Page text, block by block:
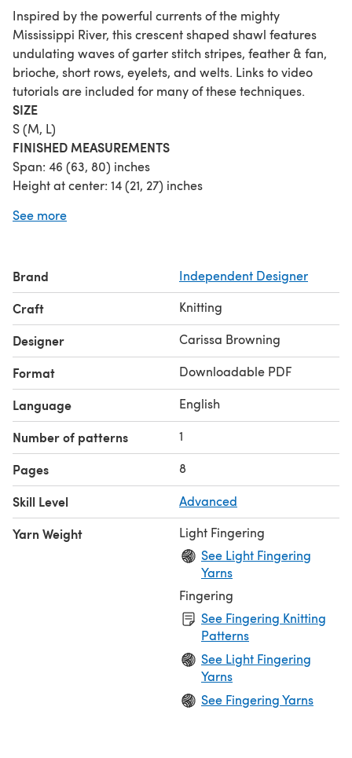
Inspired by the powerful currents of the mighty
Mississippi River, this crescent shaped shawl features
undulating waves of garter stitch stripes, feather & fan,
brioche, short rows, eyelets, and welts. Links to video
tutorials are included for many of these techniques.
SIZE
S (M, L)
FINISHED MEASUREMENTS
Span: 46 (63, 80) inches
Height at center: 14 (21, 27) inches
26 sts/36 rows = 4 inches in garter stitch
A: 205 (420, 715) yds (light color for brioche)
B: 225 (450, 760) yds (welts & eyelets)
C: 155 (330, 575) yds (dark color for brioche)
Shown in size M using: Jems Luxe Fibers Luxe Sock 75%
merino, 25% nylon; 463yds/423m per 100g skein; 1 skein
each in The Primordials (A), Pink Sapphire (B), and Texas
Wildflowers (C)
US #3/3.25mm circular needle, 24+ inches
Tapestry needle
31 (45, 59) stitch markers (optional)
See more
Brand Independent Designer
Craft Knitting
Designer Carissa Browning
Format Downloadable PDF
Language English
Number of patterns 1
Pages 8
Skill Level Advanced
Yarn Weight
Light Fingering
See Light Fingering
Yarns
Fingering
See Fingering Knitting
Patterns
See Light Fingering
Yarns
See Fingering Yarns